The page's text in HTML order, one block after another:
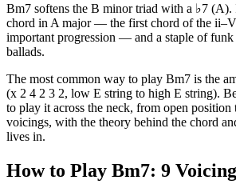
Bm7 softens the B minor triad with a ♭7 (A).
chord in A major — the first chord of the
important progression — and a staple of
ballads.
The most common way to play Bm7 is the
(x 2 4 2 3 2, low E string to high E string).
to play it across the neck, from open position
voicings, with the theory behind the chord
lives in.
How to Play Bm7: 9